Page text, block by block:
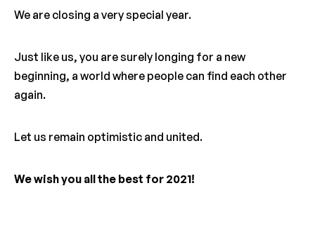
We are closing a very special year.
Just like us, you are surely longing for a new
beginning, a world where people can find each other
again.
Let us remain optimistic and united.
We wish you all the best for 2021!